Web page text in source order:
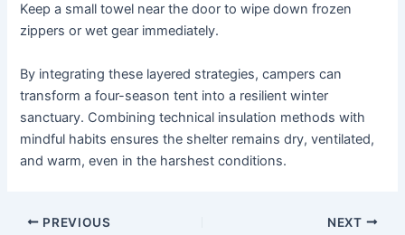
Keep a small towel near the door to wipe down frozen
zippers or wet gear immediately.
By integrating these layered strategies, campers can
transform a four-season tent into a resilient winter
sanctuary. Combining technical insulation methods with
mindful habits ensures the shelter remains dry, ventilated,
and warm, even in the harshest conditions.
PREVIOUS NEXT